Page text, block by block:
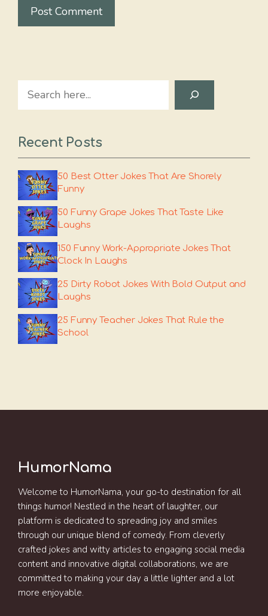
Search
Recent Posts
50 Best Otter Jokes That Are Shorely
Funny
50 Funny Grape Jokes That Taste Like
Laughs
150 Funny Work-Appropriate Jokes That
Clock In Laughs
25 Dirty Robot Jokes With Bold Output and
Laughs
25 Funny Teacher Jokes That Rule the
School
HumorNama
Welcome to HumorNama, your go-to destination for all
things humor! Nestled in the heart of laughter, our
platform is dedicated to spreading joy and smiles
through our unique blend of comedy. From cleverly
crafted jokes and witty articles to engaging social media
content and innovative digital collaborations, we are
committed to making your day a little lighter and a lot
more enjoyable.